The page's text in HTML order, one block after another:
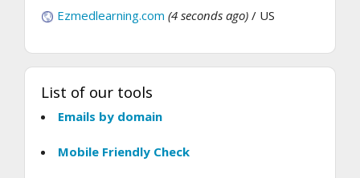
Ezmedlearning.com (4 seconds ago) / US
List of our tools
Emails by domain
Mobile Friendly Check